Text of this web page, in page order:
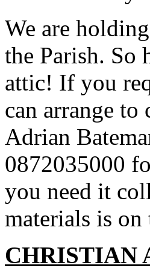
We are
the Parish. So
attic! If you
can arrange
Adrian
0872035000
you need it
materials is
CHRISTIAN